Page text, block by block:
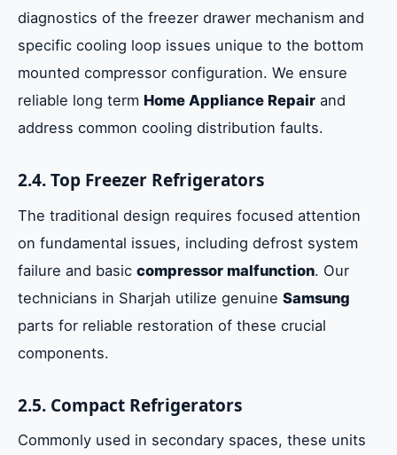
diagnostics of the freezer drawer mechanism and
specific cooling loop issues unique to the bottom
mounted compressor configuration. We ensure
reliable long term Home Appliance Repair and
address common cooling distribution faults.
2.4. Top Freezer Refrigerators
The traditional design requires focused attention
on fundamental issues, including defrost system
failure and basic compressor malfunction. Our
technicians in Sharjah utilize genuine Samsung
parts for reliable restoration of these crucial
components.
2.5. Compact Refrigerators
Commonly used in secondary spaces, these units